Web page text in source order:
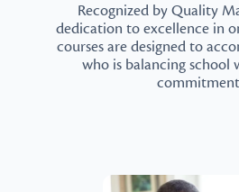
Recognized by Quality
dedication to excellence in
courses are designed to
who is balancing school